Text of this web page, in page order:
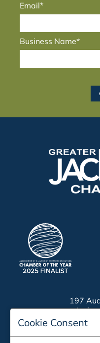
Email*
Business Name*
197
Phone:
Email:
Cookie Consent